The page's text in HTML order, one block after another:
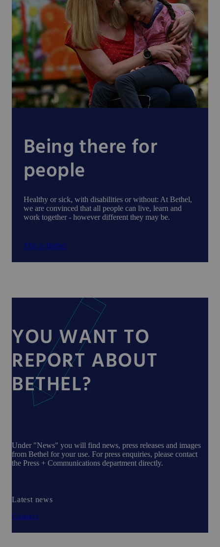
Being there for
people
Healthy or sick, with disabilities or without: At Bethel,
we are convinced that all people can live, learn and
work together - however different they may be.
This is Bethel
YOU WANT TO
REPORT ABOUT
BETHEL?
Under "News" you will find news, press releases and images
from Bethel for your use. For press enquiries, please contact
the Press + Communications department directly.
Latest news
Contact